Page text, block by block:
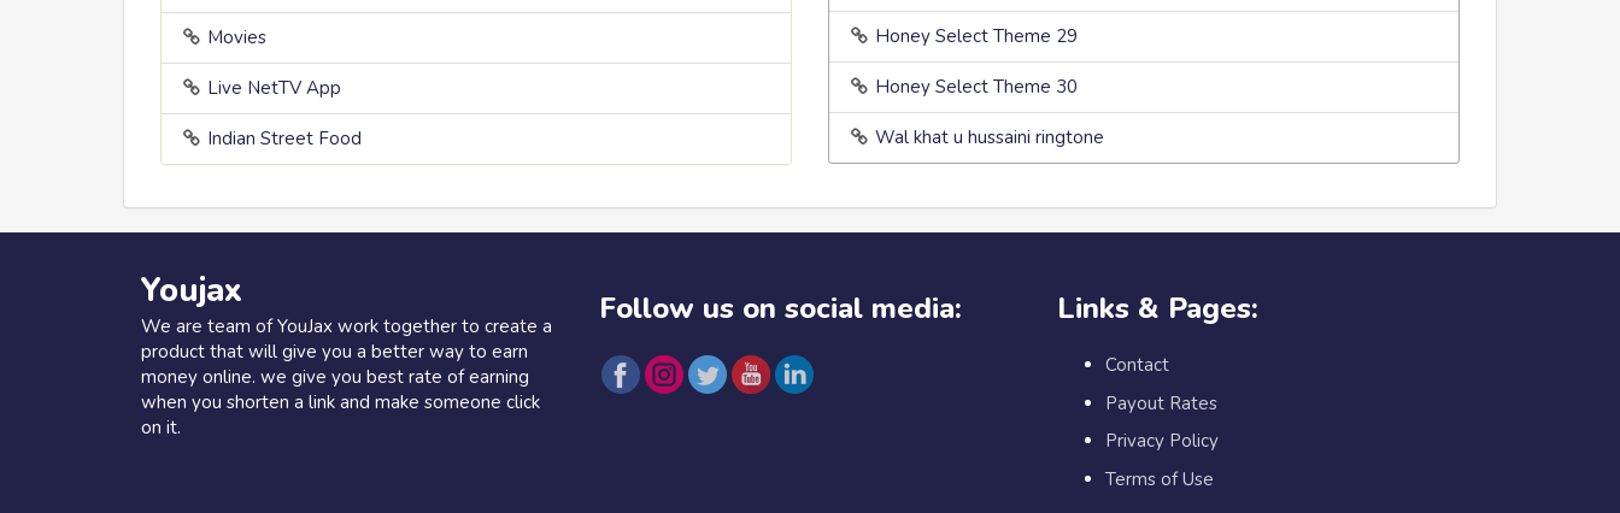
Movies
Live NetTV App
Indian Street Food
Honey Select Theme 29
Honey Select Theme 30
Wal khat u hussaini ringtone
Youjax
We are team of YouJax work together to create a
product that will give you a better way to earn
money online. we give you best rate of earning
when you shorten a link and make someone click
on it.
Follow us on social media: Links & Pages:
Contact
Payout Rates
Privacy Policy
Terms of Use